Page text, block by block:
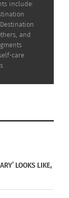
include:
and
care
LOOKS LIKE,